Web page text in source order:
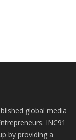
global media
INC91
by providing a